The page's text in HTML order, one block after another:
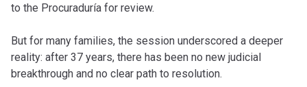
to the Procuraduría for review.
But for many families, the session underscored a deeper
reality: after 37 years, there has been no new judicial
breakthrough and no clear path to resolution.